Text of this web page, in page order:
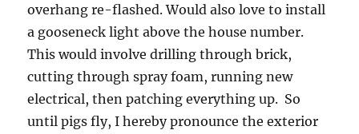
overhang re-flashed. Would also love to install
a gooseneck light above the house number.
This would involve drilling through brick,
cutting through spray foam, running new
electrical, then patching everything up. So
until pigs fly, I hereby pronounce the exterior